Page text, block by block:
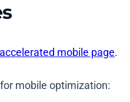
accelerated mobile page.
mobile optimization: